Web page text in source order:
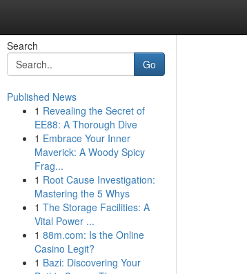
Search
Go
Published News
1 Revealing the Secret of
EE88: A Thorough Dive
1 Embrace Your Inner
Maverick: A Woody Spicy
Frag...
1 Root Cause Investigation:
Mastering the 5 Whys
1 The Storage Facilities: A
Vital Power ...
1 88m.com: Is the Online
Casino Legit?
1 Bazi: Discovering Your